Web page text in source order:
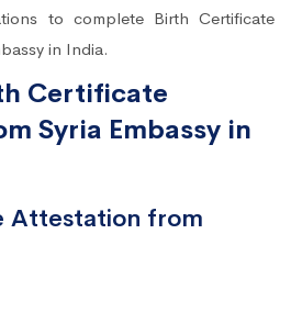
to complete Birth Certificate
in India.
Certificate
Syria Embassy in
Attestation from